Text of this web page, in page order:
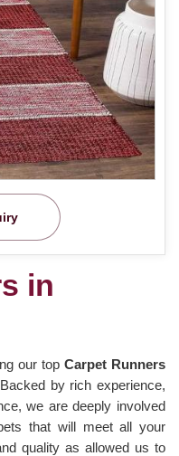
in
our topCarpet Runners
by rich experience,
we are deeply involved
that will meet all your
quality as allowed us to